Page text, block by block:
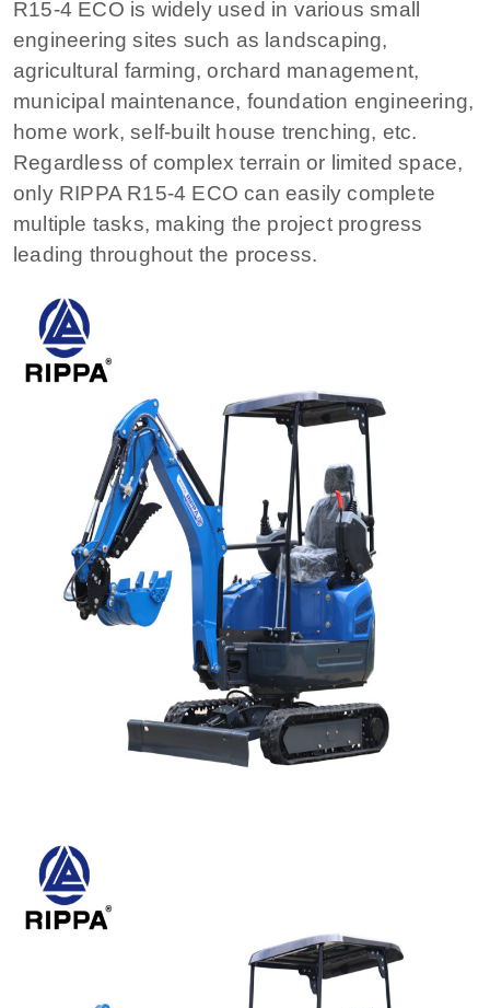
R15-4 ECO is widely used in various small
engineering sites such as landscaping,
agricultural farming, orchard management,
municipal maintenance, foundation engineering,
home work, self-built house trenching, etc.
Regardless of complex terrain or limited space,
only RIPPA R15-4 ECO can easily complete
multiple tasks, making the project progress
leading throughout the process.